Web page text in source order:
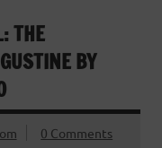
THE
BY
0 Comments